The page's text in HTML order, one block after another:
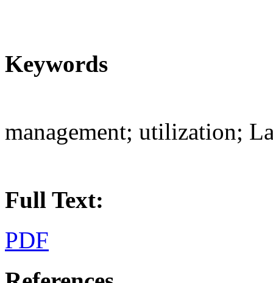
Keywords
management; utilization;
Full Text:
PDF